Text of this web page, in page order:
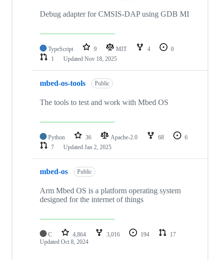
Debug adapter for CMSIS-DAP using GDB MI
TypeScript 9 MIT 4
0
1
Updated Nov 18, 2025
mbed-os-tools Public
The tools to test and work with Mbed OS
Python 36 Apache-2.0 68
6
7
Updated Jan 2, 2025
mbed-os Public
Arm Mbed OS is a platform operating system
designed for the internet of things
C 4,864 3,016 194
17
Updated Oct 8, 2024